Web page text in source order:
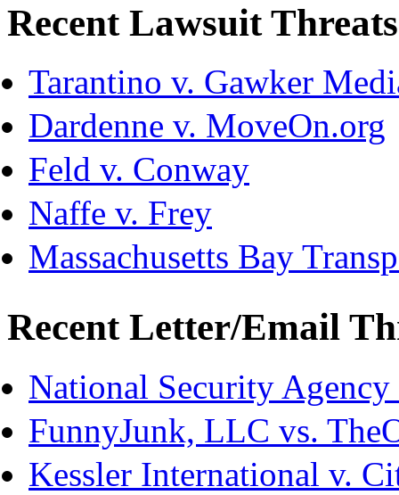
Recent Lawsuit Threats
Tarantino v. Gawker
Dardenne v. MoveOn.org
Feld v. Conway
Naffe v. Frey
Massachusetts Bay
Recent Letter/Email
National Security
FunnyJunk, LLC vs.
Kessler International v.